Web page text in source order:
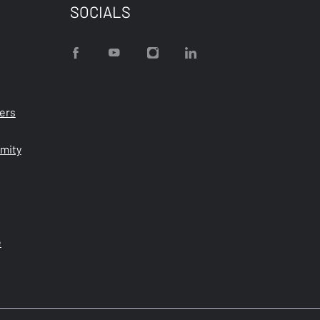
SOCIALS